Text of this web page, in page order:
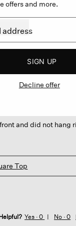
and did not hang
Top
Yes ·0 No ·0
offers and more.
SIGN UP
Decline offer